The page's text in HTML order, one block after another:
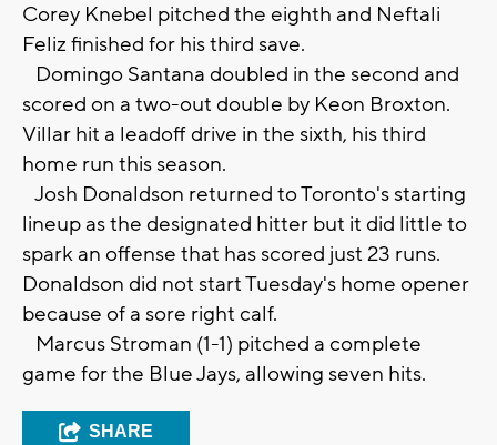
Corey Knebel pitched the eighth and Neftali
Feliz finished for his third save.
Domingo Santana doubled in the second and
scored on a two-out double by Keon Broxton.
Villar hit a leadoff drive in the sixth, his third
home run this season.
Josh Donaldson returned to Toronto's starting
lineup as the designated hitter but it did little to
spark an offense that has scored just 23 runs.
Donaldson did not start Tuesday's home opener
because of a sore right calf.
Marcus Stroman (1-1) pitched a complete
game for the Blue Jays, allowing seven hits.
SHARE